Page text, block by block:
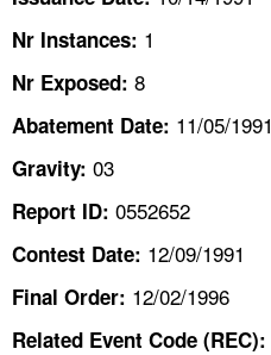
FAQ
LANGUAGES
Nr Instances: 1
Nr Exposed: 8
Abatement Date: 11/05/1991
Gravity: 03
Report ID: 0552652
Contest Date: 12/09/1991
Final Order: 12/02/1996
Related Event Code (REC):